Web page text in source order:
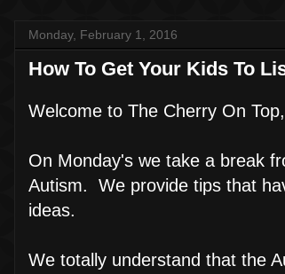
Monday, February 1, 2016
How To Get Your Kids To
Welcome to The Cherry On Top,
On Monday's we take a break
Autism. We provide tips that
ideas.
We totally understand that the